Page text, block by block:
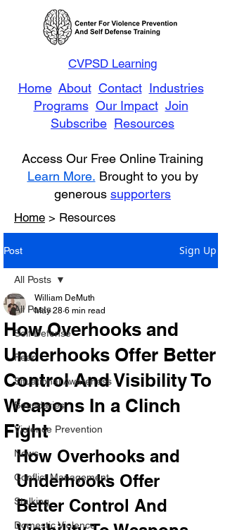
CVPSD Learning
Home About Contact Industries
Programs Our Impact Join
Subscribe Resources
Access Our Free Online Training
Learn More. Brought to you by
generous supporters
Home > Resources
Post Sign Up
All Posts
Self Defense
Fear
Situational Awareness
Boundaries
Violence Prevention
News
Conflict Management
Stalking
Domestic Violence
All Posts
How Overhooks and
Underhooks Offer Better
Control And Visibility To
Weapons In a Clinch
Fight
William DeMuth
May 28 6 min read
How Overhooks and
Underhooks Offer
Better Control And